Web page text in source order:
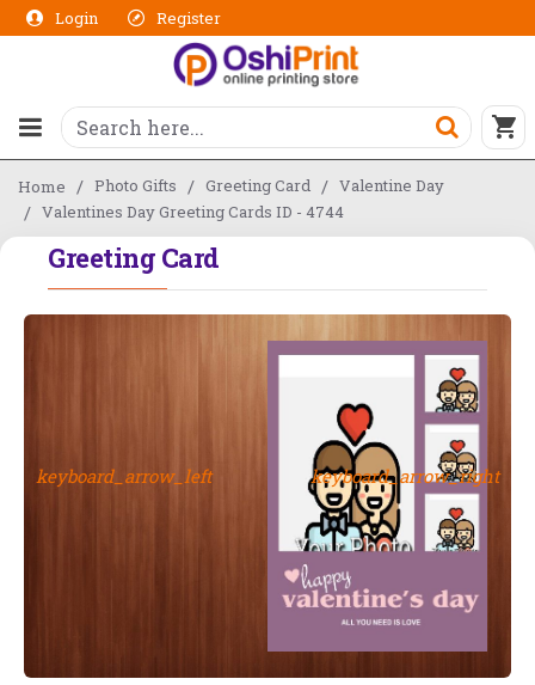
Login Register
Home Photo Gifts Greeting Card
Valentine Day
Valentines Day Greeting Cards ID - 4744
Greeting Card
keyboard_arrow_left keyboard_arrow_right